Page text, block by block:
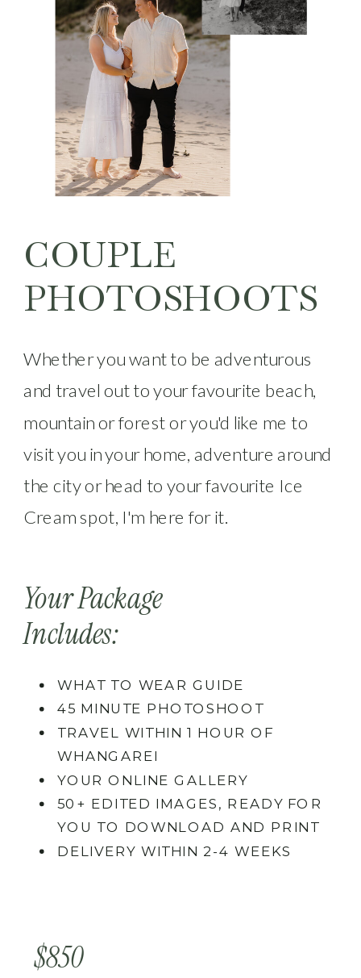
COUPLE
PHOTOSHOOTS
Whether you want to be adventurous
and travel out to your favourite beach,
mountain or forest or you'd like me to
visit you in your home, adventure around
the city or head to your favourite Ice
Cream spot, I'm here for it.
$850
Your Package
Includes:
WHAT TO WEAR GUIDE
45 MINUTE PHOTOSHOOT
TRAVEL WITHIN 1 HOUR OF
WHANGAREI
YOUR ONLINE GALLERY
50+ EDITED IMAGES, READY FOR
YOU TO DOWNLOAD AND PRINT
DELIVERY WITHIN 2-4 WEEKS